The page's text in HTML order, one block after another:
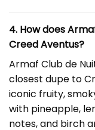
4. How does
Creed Aventus?
Armaf Club de
closest dupe to
iconic fruity,
with pineapple,
notes, and birch